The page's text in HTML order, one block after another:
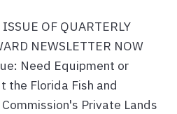
OF QUARTERLY
NEWSLETTER NOW
Need Equipment or
the Florida Fish and
Private Lands